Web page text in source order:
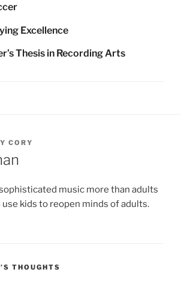
Excellence
Thesis in Recording Arts
CORY
music more than adults
use kids to reopen minds of adults.
THOUGHTS